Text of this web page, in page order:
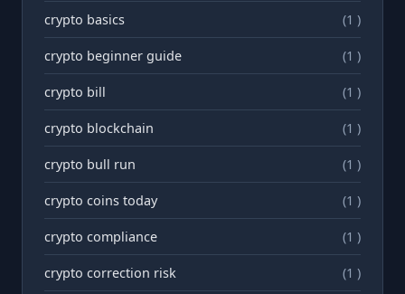
crypto basics (1 )
crypto beginner guide (1 )
crypto bill (1 )
crypto blockchain (1 )
crypto bull run (1 )
crypto coins today (1 )
crypto compliance (1 )
crypto correction risk (1 )